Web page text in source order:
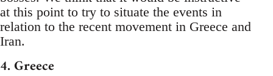
at this point to try to situate the events in
relation to the recent movement in Greece and
Iran.
4. Greece